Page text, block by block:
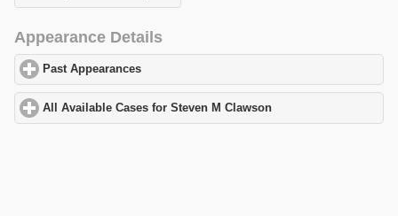
Appearance Details
Past Appearances
All Available Cases for Steven M Clawson